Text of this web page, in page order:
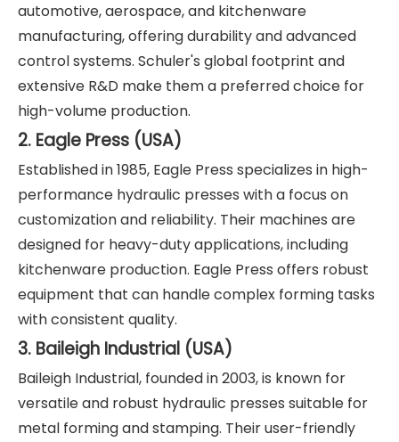
automotive, aerospace, and kitchenware
manufacturing, offering durability and advanced
control systems. Schuler's global footprint and
extensive R&D make them a preferred choice for
high-volume production.
2. Eagle Press (USA)
Established in 1985, Eagle Press specializes in high-
performance hydraulic presses with a focus on
customization and reliability. Their machines are
designed for heavy-duty applications, including
kitchenware production. Eagle Press offers robust
equipment that can handle complex forming tasks
with consistent quality.
3. Baileigh Industrial (USA)
Baileigh Industrial, founded in 2003, is known for
versatile and robust hydraulic presses suitable for
metal forming and stamping. Their user-friendly